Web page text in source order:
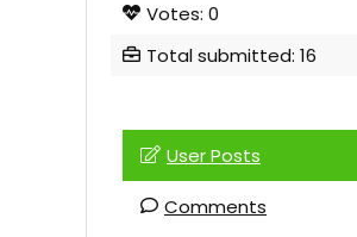
Votes: 0
Total submitted: 16
User Posts
Comments